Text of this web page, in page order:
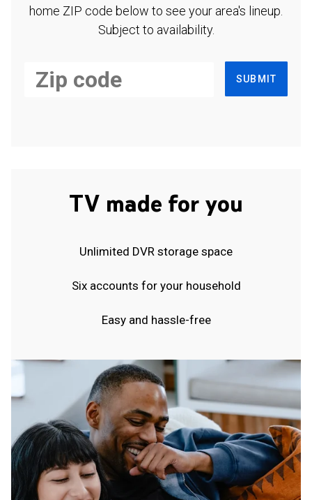
home ZIP code below to see your area's lineup.
Subject to availability.
SUBMIT
TV made for you
Unlimited DVR storage space
Six accounts for your household
Easy and hassle-free